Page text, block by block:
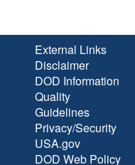
External Links
Disclaimer
DOD Information
Quality
Guidelines
Privacy/Security
USA.gov
DOD Web Policy